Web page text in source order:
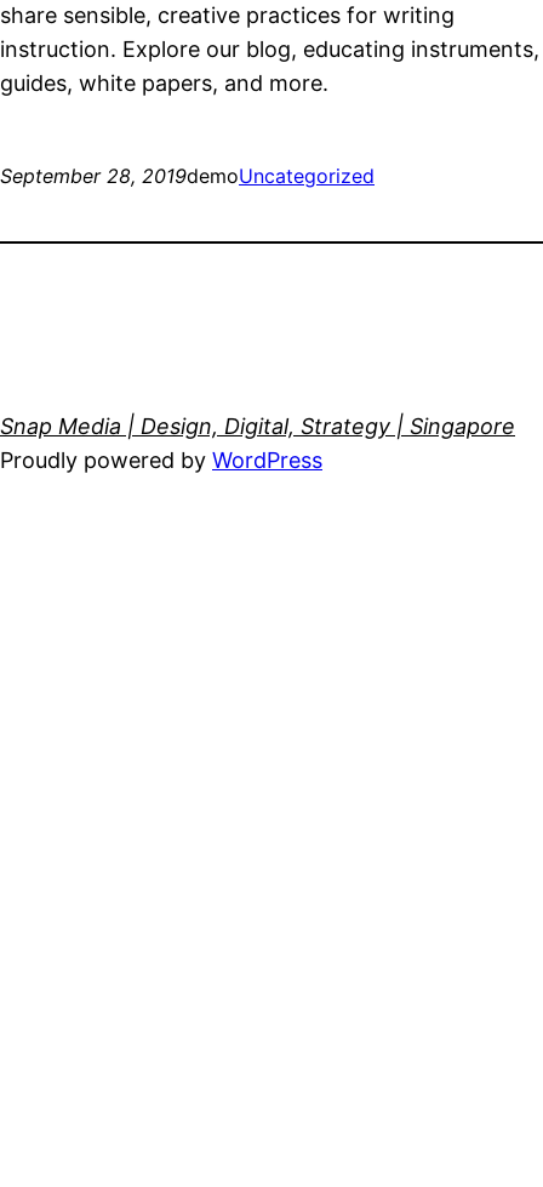
share sensible, creative practices for writing
instruction. Explore our blog, educating instruments,
guides, white papers, and more.
September 28, 2019demoUncategorized
Snap Media | Design, Digital, Strategy | Singapore
Proudly powered by WordPress